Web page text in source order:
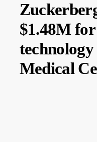
$1.48M
Medical